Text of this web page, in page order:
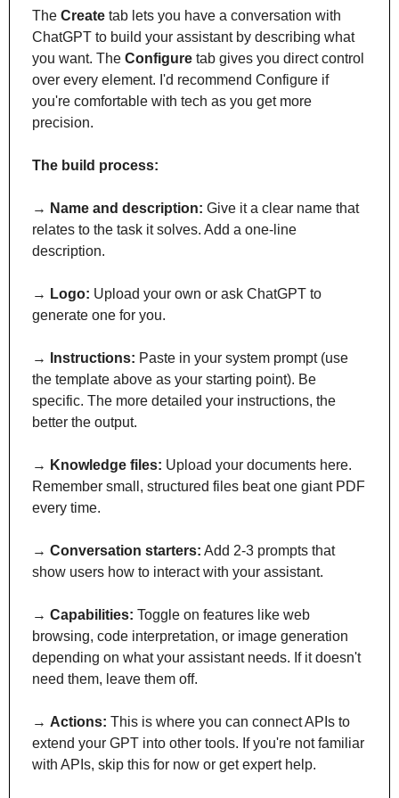
The Create tab lets you have a conversation with
ChatGPT to build your assistant by describing what
you want. The Configure tab gives you direct control
over every element. I'd recommend Configure if
you're comfortable with tech as you get more
precision.
The build process:
→ Name and description: Give it a clear name that
relates to the task it solves. Add a one-line
description.
→ Logo: Upload your own or ask ChatGPT to
generate one for you.
→ Instructions: Paste in your system prompt (use
the template above as your starting point). Be
specific. The more detailed your instructions, the
better the output.
→ Knowledge files: Upload your documents here.
Remember small, structured files beat one giant PDF
every time.
→ Conversation starters: Add 2-3 prompts that
show users how to interact with your assistant.
→ Capabilities: Toggle on features like web
browsing, code interpretation, or image generation
depending on what your assistant needs. If it doesn't
need them, leave them off.
→ Actions: This is where you can connect APIs to
extend your GPT into other tools. If you're not familiar
with APIs, skip this for now or get expert help.